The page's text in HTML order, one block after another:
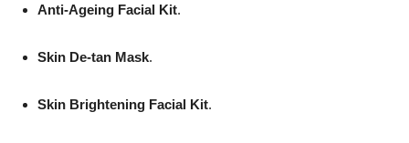
Anti-Ageing Facial Kit.
Skin De-tan Mask.
Skin Brightening Facial Kit.